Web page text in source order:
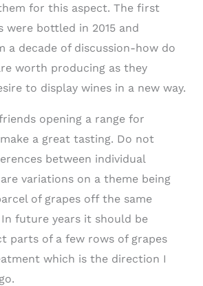
for this aspect. The first
were bottled in 2015 and
a decade of discussion-how do
worth producing as they
to display wines in a new way.
opening a range for
a great tasting. Do not
between individual
variations on a theme being
of grapes off the same
future years it should be
parts of a few rows of grapes
which is the direction I